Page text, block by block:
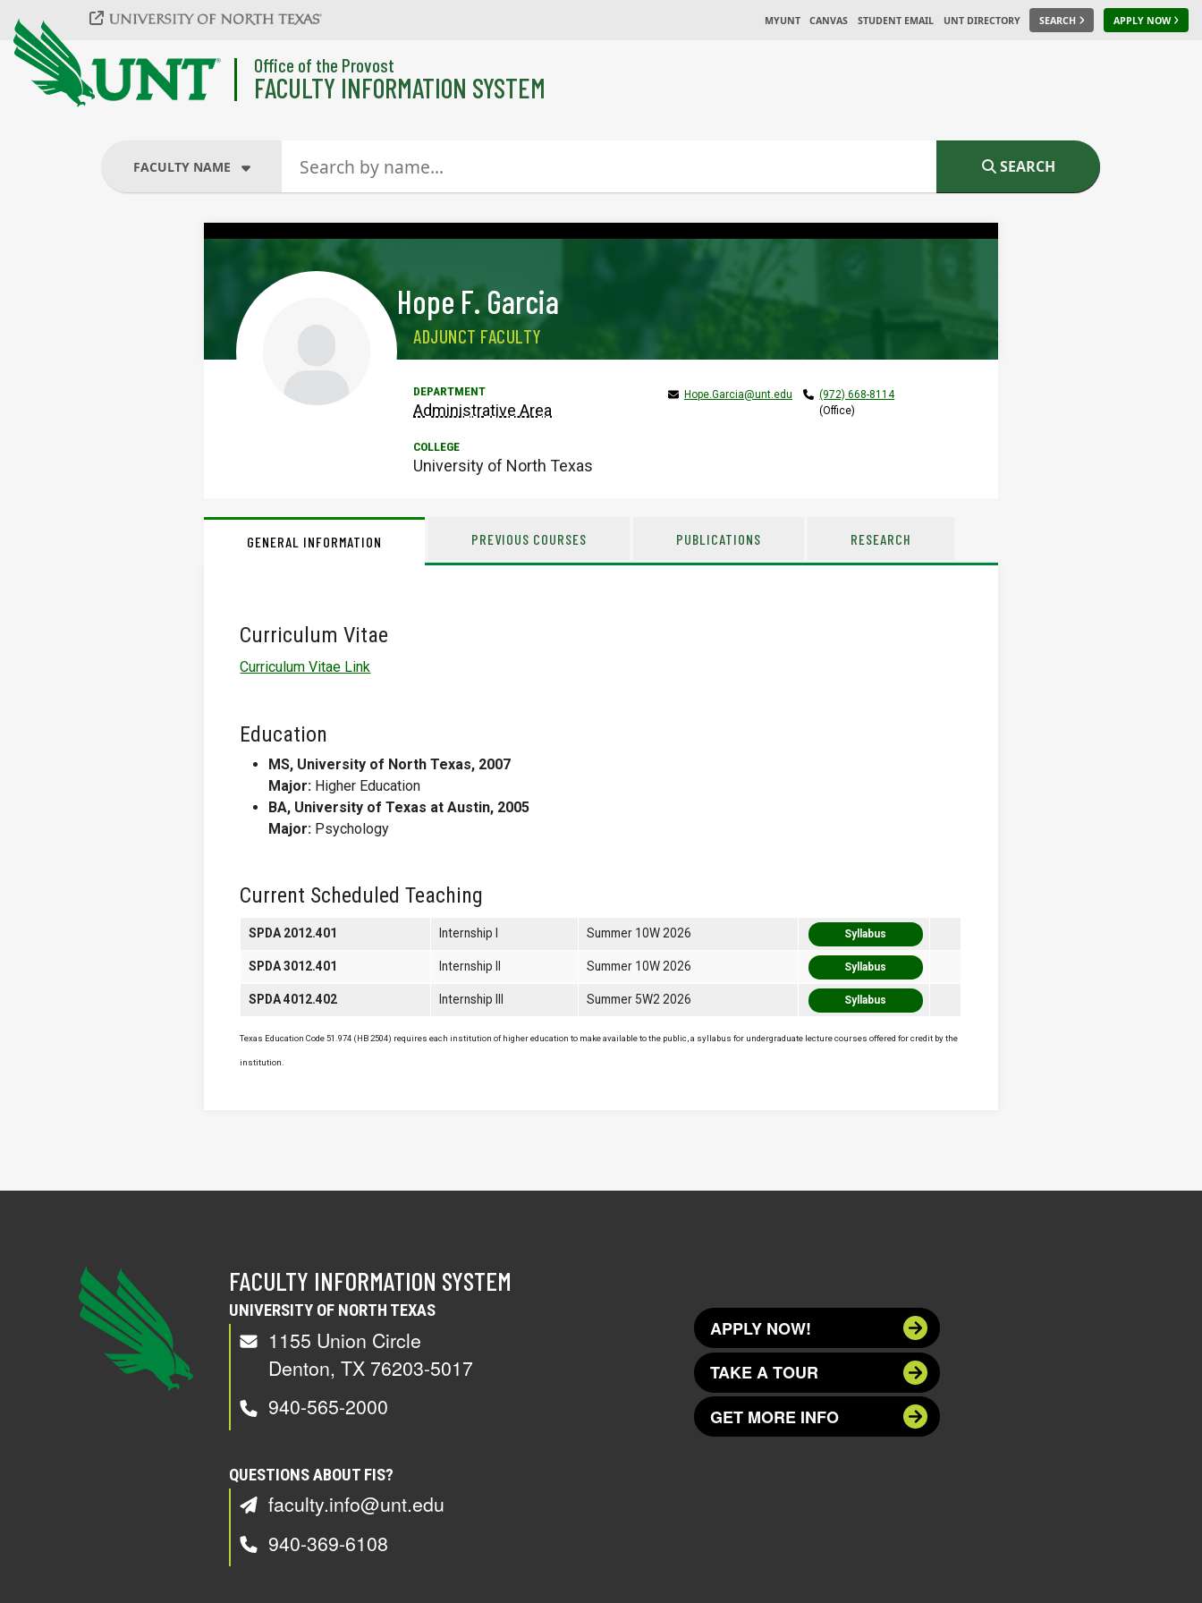
Skip to main content
MYUNT CANVAS STUDENT EMAIL UNT DIRECTORY SEARCH APPLY NOW
Office of the Provost
FACULTY INFORMATION SYSTEM
FACULTY NAME
FACULTY NAME
SEARCH
Hope F. Garcia
ADJUNCT FACULTY
Administrative Area
University of North Texas
Hope.Garcia@unt.edu
(972) 668-8114
(Office)
GENERAL INFORMATION PREVIOUS COURSES PUBLICATIONS RESEARCH
Curriculum Vitae
Curriculum Vitae Link
Education
MS, University of North Texas, 2007
Major: Higher Education
BA, University of Texas at Austin, 2005
Major: Psychology
Current Scheduled Teaching
SPDA 2012.401 Internship I Summer 10W 2026 Syllabus
SPDA 3012.401 Internship II Summer 10W 2026 Syllabus
SPDA 4012.402 Internship III Summer 5W2 2026 Syllabus
Texas Education Code 51.974 (HB 2504) requires each institution of higher education to make available to the public, a syllabus for undergraduate lecture courses offered for credit by the
institution.
FACULTY INFORMATION SYSTEM
UNIVERSITY OF NORTH TEXAS
1155 Union Circle
Denton, TX 76203-5017
940-565-2000
QUESTIONS ABOUT FIS?
faculty.info@unt.edu
940-369-6108
APPLY NOW!
TAKE A TOUR
GET MORE INFO